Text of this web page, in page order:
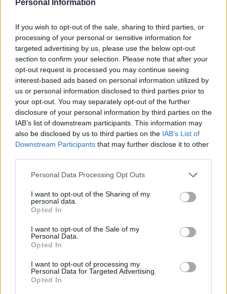
Personal Information
If you wish to opt-out of the sale, sharing to third parties, or
processing of your personal or sensitive information for
targeted advertising by us, please use the below opt-out
section to confirm your selection. Please note that after your
opt-out request is processed you may continue seeing
interest-based ads based on personal information utilized by
us or personal information disclosed to third parties prior to
your opt-out. You may separately opt-out of the further
disclosure of your personal information by third parties on the
IAB’s list of downstream participants. This information may
also be disclosed by us to third parties on the IAB’s List of
Downstream Participants that may further disclose it to other
Personal Data Processing Opt Outs
I want to opt-out of the Sharing of my
personal data.
Opted In
I want to opt-out of the Sale of my
Personal Data.
Opted In
I want to opt-out of processing my
Personal Data for Targeted Advertising.
Opted In
HOMESTEADING
DIY Oxyhydrogen Generator
8 Home Remedies for Stomach Aches &
Cramps